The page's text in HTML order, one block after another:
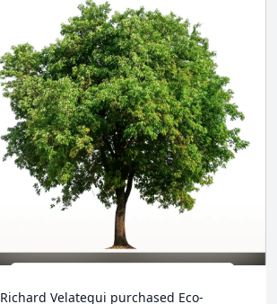
Richard Velategui purchased Eco-